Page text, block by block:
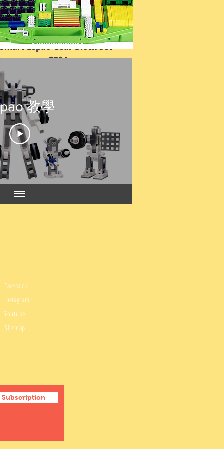
Smart Lepao Gear Block Set-
G701
教學
Facebook
Instagram
Youtube
Sitemap
Subscription